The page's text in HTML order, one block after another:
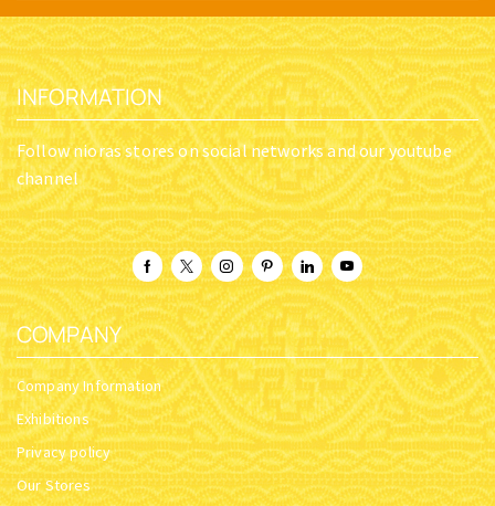
INFORMATION
Follow nioras stores on social networks and our youtube
channel
COMPANY
Company Information
Exhibitions
Privacy policy
Our Stores